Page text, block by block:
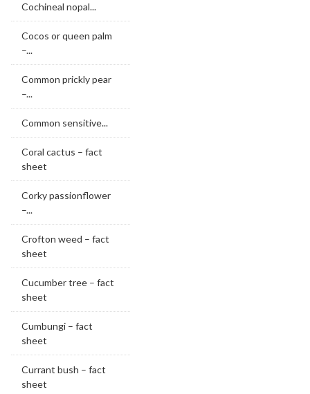
Cochineal nopal...
Cocos or queen palm
–...
Common prickly pear
–...
Common sensitive...
Coral cactus – fact
sheet
Corky passionflower
–...
Crofton weed – fact
sheet
Cucumber tree – fact
sheet
Cumbungi – fact
sheet
Currant bush – fact
sheet